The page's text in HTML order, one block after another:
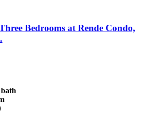
Bedrooms at Rende Condo,